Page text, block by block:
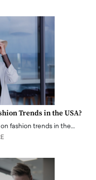
Trends in the USA?
fashion trends in the…